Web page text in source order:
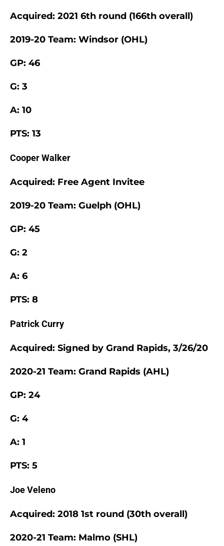
Acquired: 2021 6th round (166th overall)
2019-20 Team: Windsor (OHL)
GP: 46
G: 3
A: 10
PTS: 13
Cooper Walker
Acquired: Free Agent Invitee
2019-20 Team: Guelph (OHL)
GP: 45
G: 2
A: 6
PTS: 8
Patrick Curry
Acquired: Signed by Grand Rapids, 3/26/20
2020-21 Team: Grand Rapids (AHL)
GP: 24
G: 4
A: 1
PTS: 5
Joe Veleno
Acquired: 2018 1st round (30th overall)
2020-21 Team: Malmo (SHL)